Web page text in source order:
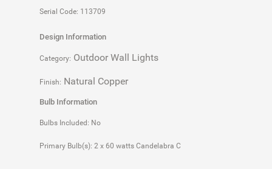
Serial Code: 113709
Design Information
Category: Outdoor Wall Lights
Finish: Natural Copper
Bulb Information
Bulbs Included: No
Primary Bulb(s): 2 x 60 watts Candelabra C